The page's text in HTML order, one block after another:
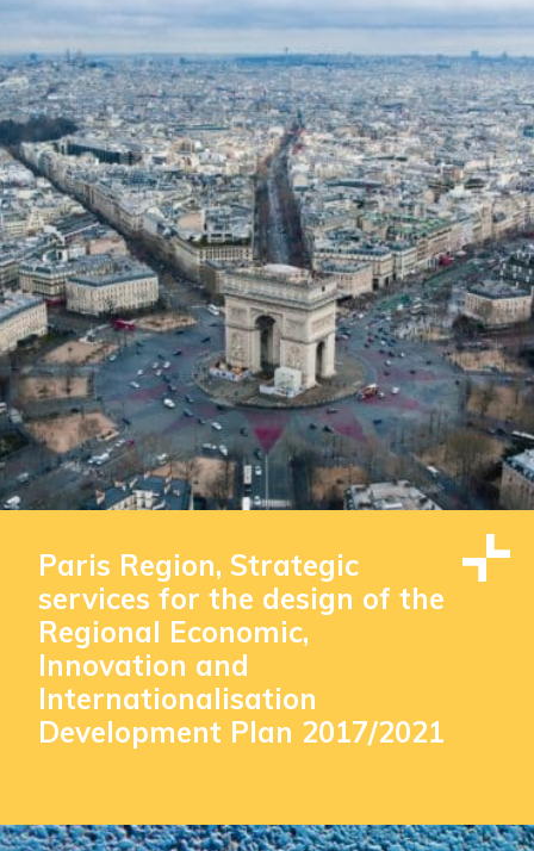
Paris Region, Strategic
services for the design of the
Regional Economic,
Innovation and
Internationalisation
Development Plan 2017/2021